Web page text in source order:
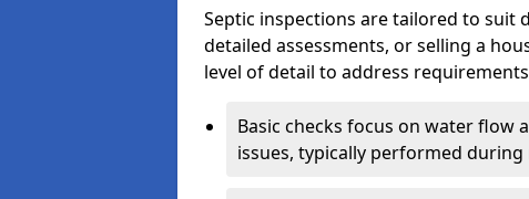
Septic inspections are tailored to
detailed assessments, or selling a
level of detail to address requirements
Basic checks focus on water flow
issues, typically performed